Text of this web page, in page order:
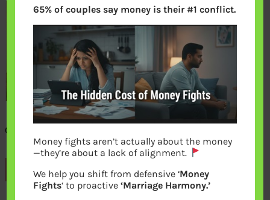
One idiot gyan session
Previous
65% of couples say money is their #1 conflict.
Money fights aren’t actually about the money
—they’re about a lack of alignment.
We help you shift from defensive ‘Money
Fights‘ to proactive‘Marriage Harmony.’